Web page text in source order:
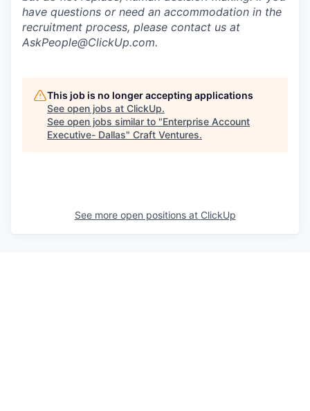
have questions or need an accommodation in the
recruitment process, please contact us at
AskPeople@ClickUp.com.
This job is no longer accepting applications
See open jobs at ClickUp.
See open jobs similar to "Enterprise Account
Executive- Dallas" Craft Ventures.
See more open positions at ClickUp